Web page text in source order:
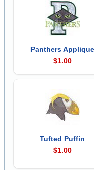
Panthers Applique
$1.00
Tufted Puffin
$1.00